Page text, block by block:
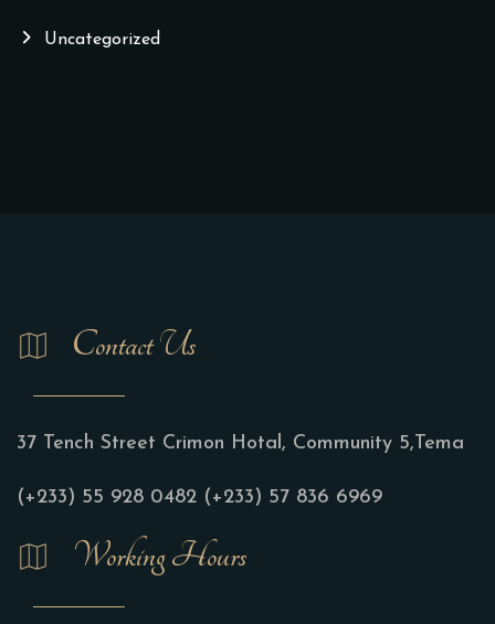
Uncategorized
Contact Us
37 Tench Street Crimon Hotal, Community 5,Tema
(+233) 55 928 0482 (+233) 57 836 6969
Working Hours